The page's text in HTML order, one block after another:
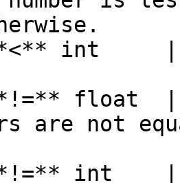
int
float  |
are not
int